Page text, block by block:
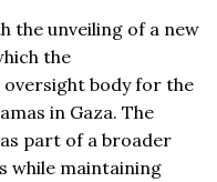
the unveiling of a new
the
body for the
in Gaza. The
part of a broader
while maintaining